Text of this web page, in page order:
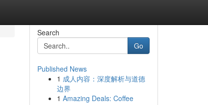
Search
Go
Published News
1 成人内容：深度解析与道德
边界
1 Amazing Deals: Coffee